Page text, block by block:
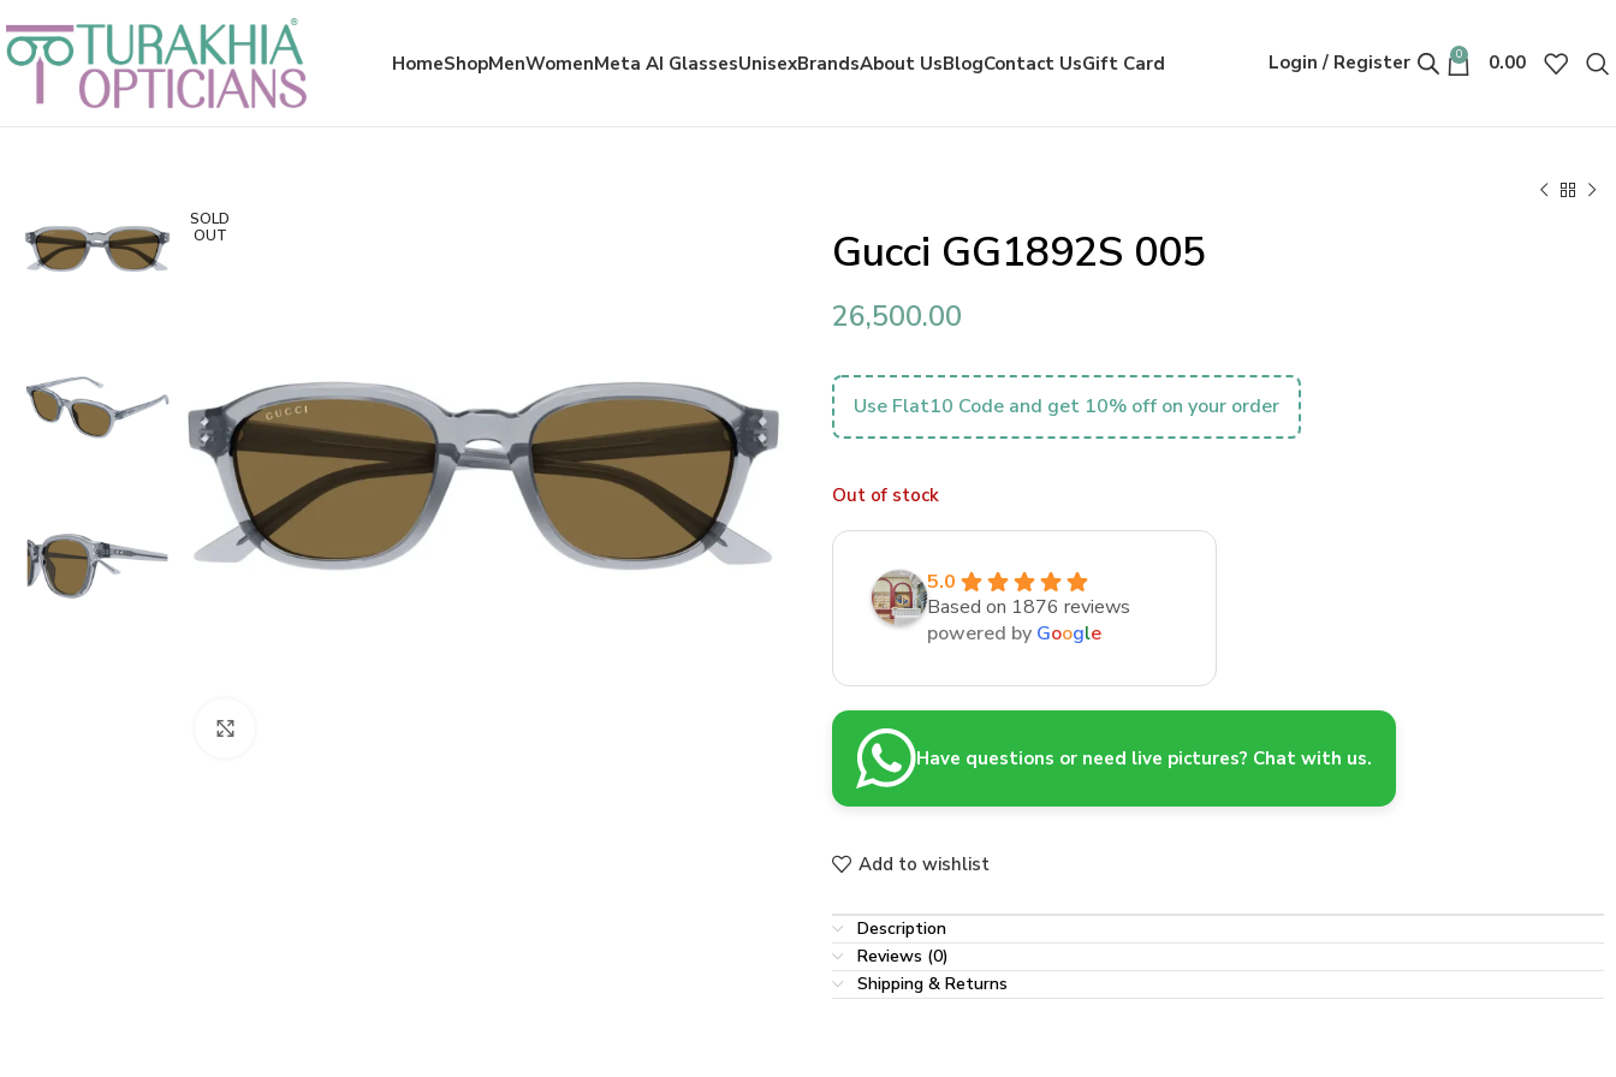
HomeShopMenWomenMeta AI GlassesUnisexBrandsAbout UsBlogContact UsGift Card Login / Register 0 0.00
SOLD
OUT
Gucci GG1892S 005
26,500.00
Use Flat10 Code and get 10% off on your order
Out of stock
5.0
Based on 1876 reviews
powered by Google
Have questions or need live pictures? Chat with us.
Add to wishlist
Description
Reviews (0)
Shipping & Returns